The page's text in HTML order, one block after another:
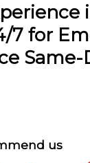
7 for
us